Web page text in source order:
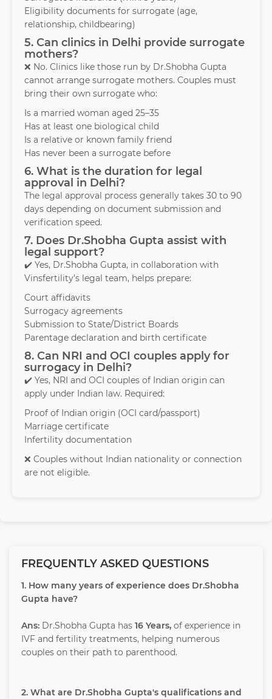
Eligibility documents for surrogate (age,
relationship, childbearing)
5. Can clinics in Delhi provide surrogate
mothers?
❌ No. Clinics like those run by Dr.Shobha Gupta
cannot arrange surrogate mothers. Couples must
bring their own surrogate who:
Is a married woman aged 25–35
Has at least one biological child
Is a relative or known family friend
Has never been a surrogate before
6. What is the duration for legal
approval in Delhi?
The legal approval process generally takes 30 to 90
days depending on document submission and
verification speed.
7. Does Dr.Shobha Gupta assist with
legal support?
✔️ Yes, Dr.Shobha Gupta, in collaboration with
Vinsfertility’s legal team, helps prepare:
Court affidavits
Surrogacy agreements
Submission to State/District Boards
Parentage declaration and birth certificate
8. Can NRI and OCI couples apply for
surrogacy in Delhi?
✔️ Yes, NRI and OCI couples of Indian origin can
apply under Indian law. Required:
Proof of Indian origin (OCI card/passport)
Marriage certificate
Infertility documentation
❌ Couples without Indian nationality or connection
are not eligible.
FREQUENTLY ASKED QUESTIONS
1. How many years of experience does Dr.Shobha
Gupta have?
Ans: Dr.Shobha Gupta has 16 Years, of experience in
IVF and fertility treatments, helping numerous
couples on their path to parenthood.
2. What are Dr.Shobha Gupta's qualifications and